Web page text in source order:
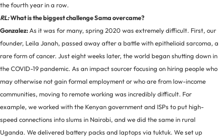
the fourth year in a row.
RL:What is the biggest challenge Sama overcame?
Gonzalez: As it was for many, spring 2020 was extremely difficult. First, our
founder, Leila Janah, passed away after a battle with epithelioid sarcoma, a
rare form of cancer. Just eight weeks later, the world began shutting down in
the COVID-19 pandemic. As an impact sourcer focusing on hiring people who
may otherwise not gain formal employment or who are from low-income
communities, moving to remote working was incredibly difficult. For
example, we worked with the Kenyan government and ISPs to put high-
speed connections into slums in Nairobi, and we did the same in rural
Uganda. We delivered battery packs and laptops via tuktuk. We set up